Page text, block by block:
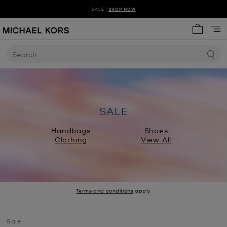
SALE | SHOP NOW
DISCOVER HANDBAG TRENDS
Search
SALE
Handbags
Shoes
Clothing
View All
Terms and conditions apply.
Sale